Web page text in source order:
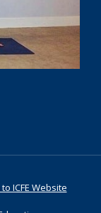
ICFE Website